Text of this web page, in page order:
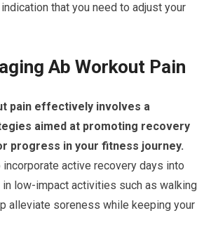
that you need to adjust your
Ab Workout Pain
pain effectively involves a
aimed at promoting recovery
progress in your fitness journey.
active recovery days into
in low-impact activities such as walking
alleviate soreness while keeping your